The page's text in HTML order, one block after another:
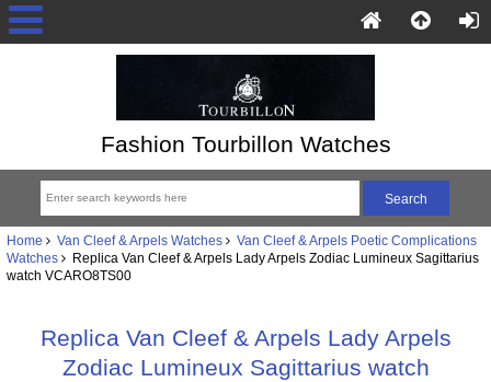
Fashion Tourbillon Watches
Home Van Cleef & Arpels Watches
Van Cleef & Arpels Poetic Complications
Watches Replica Van Cleef & Arpels Lady Arpels Zodiac Lumineux Sagittarius
watch VCARO8TS00
Replica Van Cleef & Arpels Lady Arpels
Zodiac Lumineux Sagittarius watch